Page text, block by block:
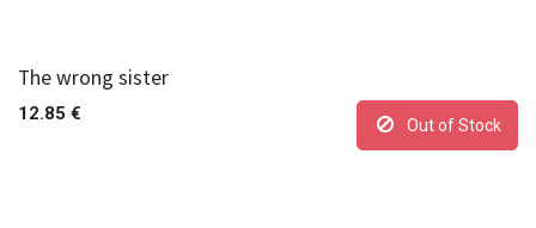
The wrong sister
12.85 €
Out of Stock